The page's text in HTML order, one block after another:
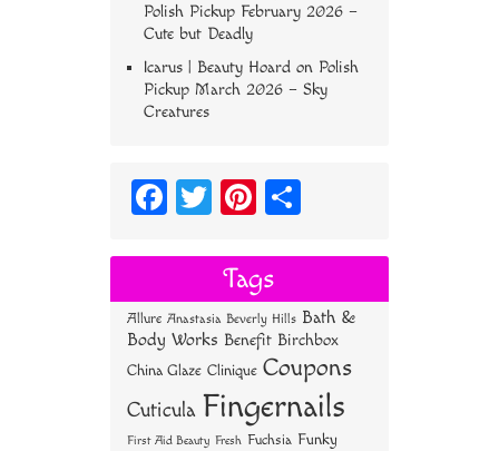
Polish Pickup February 2026 –
Cute but Deadly
Icarus | Beauty Hoard on Polish
Pickup March 2026 – Sky
Creatures
Fa
bo
ok
T
tt
er
Pi
er
es
t
re
Tags
Allure Anastasia Beverly Hills Bath &
Body Works Benefit Birchbox
China Glaze Clinique Coupons
Cuticula Fingernails
First Aid Beauty Fresh Fuchsia Funky